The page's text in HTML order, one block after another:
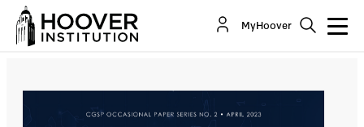
MyHoover
China's Grand Strategy For Global Data
Dominance